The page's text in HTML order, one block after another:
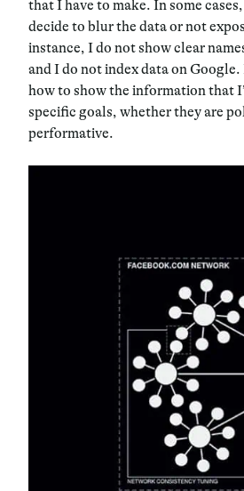
that I have to make. In some
decide to blur the data or not
instance, I do not show clear
and I do not index data on
how to show the information that
specific goals, whether they are
performative.